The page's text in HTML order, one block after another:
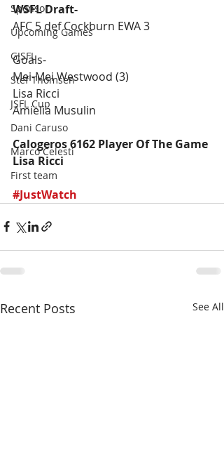
Sponsor
Upcoming Games
GJSFL
Stef Thomsen
JSFL Cup
Dani Caruso
Marco Celesti
First team
WSFL Draft-
AFC 5 def Cockburn EWA 3
Goals-
Mei-Mei Westwood (3)
Lisa Ricci
Amielia Musulin
Calogeros 6162 Player Of The Game
Lisa Ricci
#JustWatch
Recent Posts See All